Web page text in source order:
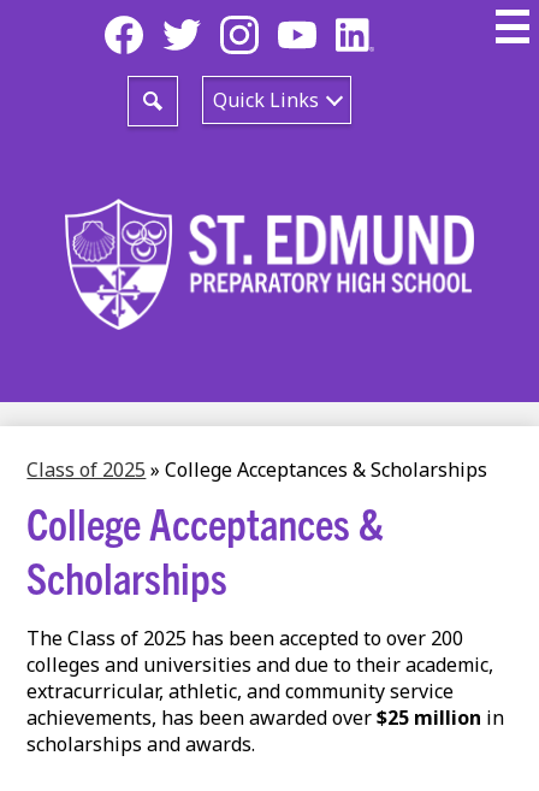
Social
Media
Header
FacebookTwitterInstagramYouTubeLinkedIn
Search
Quick Links
Class of 2025 » College Acceptances & Scholarships
College Acceptances &
Scholarships
The Class of 2025 has been accepted to over 200
colleges and universities and due to their academic,
extracurricular, athletic, and community service
achievements, has been awarded over$25 million in
scholarships and awards.